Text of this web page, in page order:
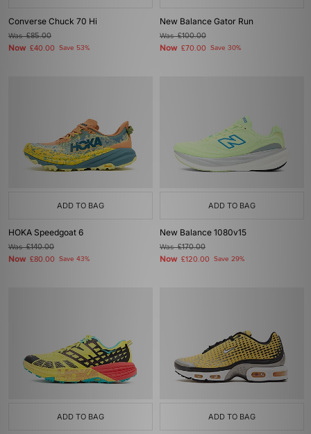
Converse Chuck 70 Hi
Was£85.00
Now £40.00 Save 53%
New Balance Gator Run
Was£100.00
Now £70.00 Save 30%
ADD TO BAG
HOKA Speedgoat 6
Was£140.00
Now £80.00 Save 43%
ADD TO BAG
New Balance 1080v15
Was£170.00
Now £120.00 Save 29%
ADD TO BAG ADD TO BAG